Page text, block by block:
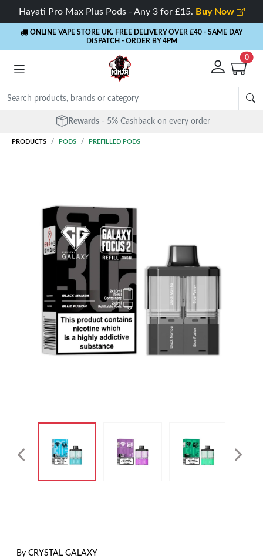
Hayati Pro Max Plus Pods - Any 3 for £15. Buy Now
ONLINE VAPE STORE UK. FREE DELIVERY OVER £40 - SAME DAY
DISPATCH - ORDER BY 4PM
0
Rewards - 5% Cashback on every order
PRODUCTS PODS PREFILLED PODS
By CRYSTAL GALAXY